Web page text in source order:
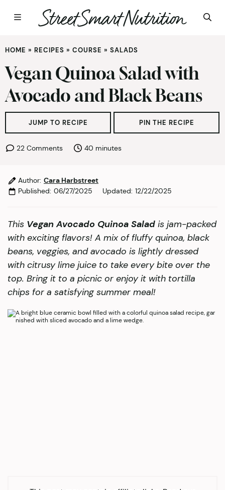
to
content
HOME » RECIPES » COURSE » SALADS
Vegan Quinoa Salad with
Avocado and Black Beans
JUMP TO RECIPE PIN THE RECIPE
22 Comments 40 minutes
minutes
Author: Cara Harbstreet
Published: 06/27/2025 Updated: 12/22/2025
This Vegan Avocado Quinoa Salad is jam-packed
with exciting flavors! A mix of fluffy quinoa, black
beans, veggies, and avocado is lightly dressed
with citrusy lime juice to take every bite over the
top. Bring it to a picnic or enjoy it with tortilla
chips for a satisfying summer meal!